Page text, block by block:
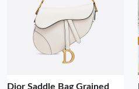
Dior Saddle Bag Grained